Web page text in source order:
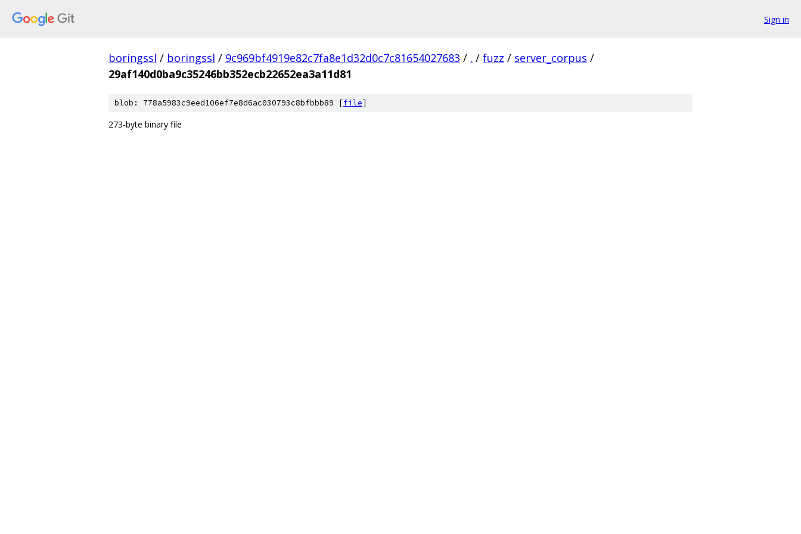
Sign in
boringssl / boringssl / 9c969bf4919e82c7fa8e1d32d0c7c81654027683 / . / fuzz / server_corpus /
29af140d0ba9c35246bb352ecb22652ea3a11d81
blob: 778a5983c9eed106ef7e8d6ac030793c8bfbbb89 [file]
273-byte binary file